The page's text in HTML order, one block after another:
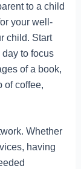
to a child
your well-
child. Start
to focus
of a book,
of coffee,
Whether
having